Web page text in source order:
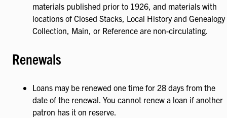
materials published prior to 1926, and materials with
locations of Closed Stacks, Local History and Genealogy
Collection, Main, or Reference are non-circulating.
Renewals
Loans may be renewed one time for 28 days from the
date of the renewal. You cannot renew a loan if another
patron has it on reserve.